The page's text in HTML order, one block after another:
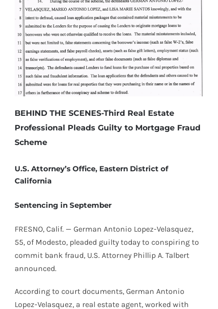
BEHIND THE SCENES-Third Real Estate
Professional Pleads Guilty to Mortgage Fraud
Scheme
U.S. Attorney’s Office, Eastern District of
California
Sentencing in September
FRESNO, Calif. — German Antonio Lopez-Velasquez,
55, of Modesto, pleaded guilty today to conspiring to
commit bank fraud, U.S. Attorney Phillip A. Talbert
announced.
According to court documents, German Antonio
Lopez-Velasquez, a real estate agent, worked with